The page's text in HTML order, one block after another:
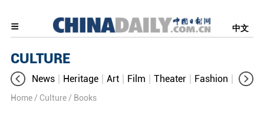
中文
CULTURE
News Heritage Art Film Theater Fashion
Home / Culture / Books